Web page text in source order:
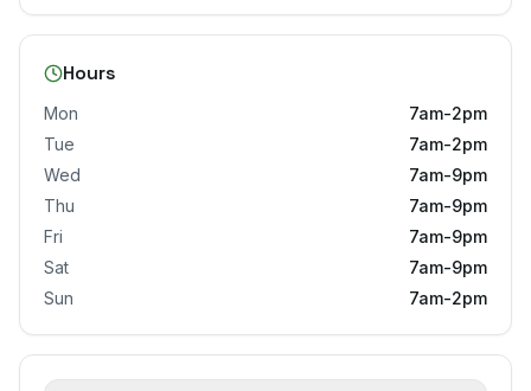
Hours
Mon
7am-2pm
Tue
7am-2pm
Wed
7am-9pm
Thu
7am-9pm
Fri
7am-9pm
Sat
7am-9pm
Sun
7am-2pm